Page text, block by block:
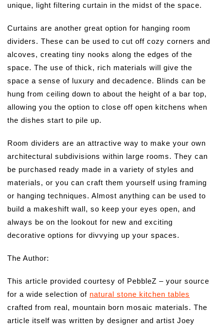
unique, light filtering curtain in the midst of the space.
Curtains are another great option for hanging room
dividers. These can be used to cut off cozy corners and
alcoves, creating tiny nooks along the edges of the
space. The use of thick, rich materials will give the
space a sense of luxury and decadence. Blinds can be
hung from ceiling down to about the height of a bar top,
allowing you the option to close off open kitchens when
the dishes start to pile up.
Room dividers are an attractive way to make your own
architectural subdivisions within large rooms. They can
be purchased ready made in a variety of styles and
materials, or you can craft them yourself using framing
or hanging techniques. Almost anything can be used to
build a makeshift wall, so keep your eyes open, and
always be on the lookout for new and exciting
decorative options for divvying up your spaces.
The Author:
This article provided courtesy of PebbleZ – your source
for a wide selection of natural stone kitchen tables
crafted from real, mountain born mosaic materials. The
article itself was written by designer and artist Joey